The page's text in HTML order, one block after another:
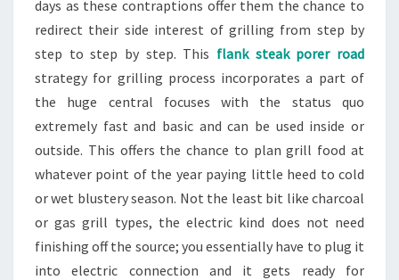
days as these contraptions offer them the chance to
redirect their side interest of grilling from step by
step to step by step. This flank steak porer road
strategy for grilling process incorporates a part of
the huge central focuses with the status quo
extremely fast and basic and can be used inside or
outside. This offers the chance to plan grill food at
whatever point of the year paying little heed to cold
or wet blustery season. Not the least bit like charcoal
or gas grill types, the electric kind does not need
finishing off the source; you essentially have to plug it
into electric connection and it gets ready for